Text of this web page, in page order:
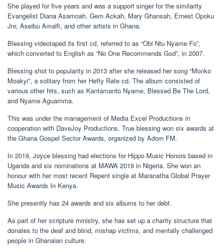
She played for five years and was a support singer for the similarity
Evangelist Diana Asamoah, Gem Ackah, Mary Ghansah, Ernest Opoku
Jnr, Aseibu Amalfi, and other artists in Ghana.
Blessing videotaped its first cd, referred to as “Obi Ntu Nyame Fo”,
which converted to English as “No One Recommends God”, in 2007.
Blessing shot to popularity in 2013 after she released her song “Monko
Moakyi”, a solitary from her Hefty Rate cd. The album consisted of
various other hits, such as Kantamanto Nyame, Blessed Be The Lord,
and Nyame Aguamma.
This was under the management of Media Excel Productions in
cooperation with DaveJoy Productions. True blessing won six awards at
the Ghana Gospel Sector Awards, organized by Adom FM.
In 2019, Joyce blessing had elections for Hippo Music Honors based in
Uganda and six nominations at MAWA 2019 in Nigeria. She won an
honour with her most recent Repent single at Maranatha Global Prayer
Music Awards In Kenya.
She presently has 24 awards and six albums to her debt.
As part of her scripture ministry, she has set up a charity structure that
donates to the deaf and blind, mishap victims, and mentally challenged
people in Ghanaian culture.